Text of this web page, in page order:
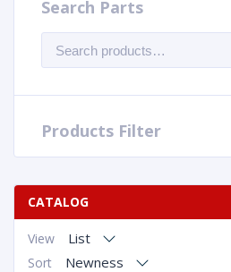
Search Parts
for:
Products Filter
CATALOG
View List
Sort Newness